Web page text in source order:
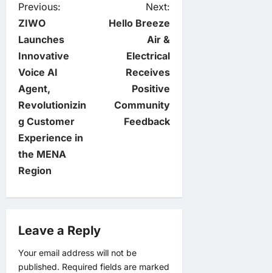
P
o
s
t
n
a
v
i
g
a
Previous:
ZIWO
Launches
Innovative
Voice AI
Agent,
Revolutionizin
g Customer
Experience in
the MENA
Region
Next:
Hello Breeze
Air &
Electrical
Receives
Positive
Community
Feedback
Leave a Reply
Your email address will not be
published. Required fields are marked